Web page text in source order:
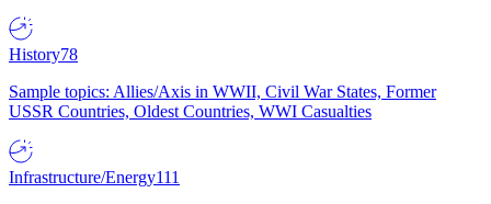
History78
Sample topics: Allies/Axis in WWII, Civil War States, Former
USSR Countries, Oldest Countries, WWI Casualties
Infrastructure/Energy111